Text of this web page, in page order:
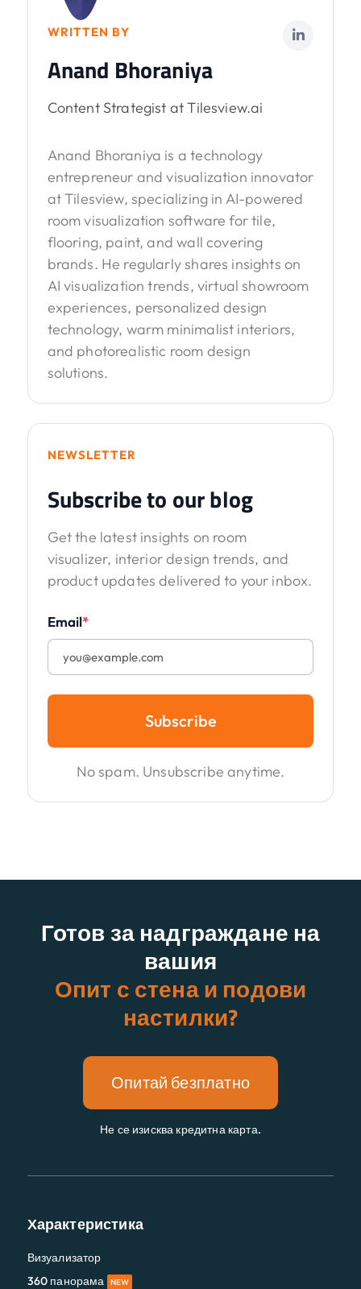
WRITTEN BY
Anand Bhoraniya
Content Strategist at Tilesview.ai
Anand Bhoraniya is a technology
entrepreneur and visualization innovator
at Tilesview, specializing in AI-powered
room visualization software for tile,
flooring, paint, and wall covering
brands. He regularly shares insights on
AI visualization trends, virtual showroom
experiences, personalized design
technology, warm minimalist interiors,
and photorealistic room design
solutions.
NEWSLETTER
Subscribe to our blog
Get the latest insights on room
visualizer, interior design trends, and
product updates delivered to your inbox.
Email*
Subscribe
No spam. Unsubscribe anytime.
Готов за надграждане на
вашия
Опит с стена и подови
настилки?
Опитай безплатно
Не се изисква кредитна карта.
Характеристика
Визуализатор
360 панорама
NEW